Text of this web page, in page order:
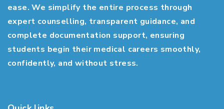
ease. We simplify the entire process through
expert counselling, transparent guidance, and
complete documentation support, ensuring
students begin their medical careers smoothly,
confidently, and without stress.